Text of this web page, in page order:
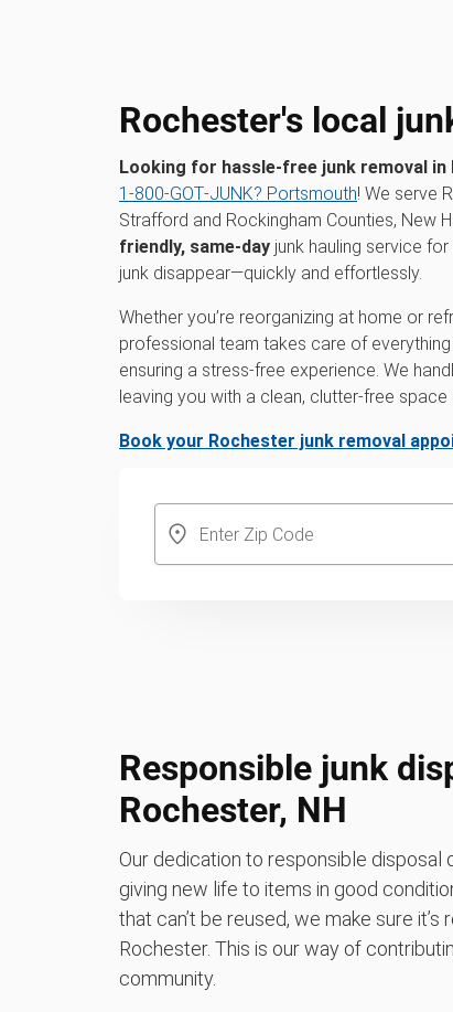
Rochester's local
Looking for hassle-free junk removal in
1‑800‑GOT‑JUNK? Portsmouth! We serve
Strafford and Rockingham Counties, New
friendly, same-day junk hauling service
junk disappear—quickly and effortlessly.
Whether you’re reorganizing at home or
professional team takes care of
ensuring a stress-free experience. We
leaving you with a clean, clutter-free space
Book your Rochester junk removal
Responsible junk
Rochester, NH
Our dedication to responsible
giving new life to items in good
that can’t be reused, we make sure
Rochester. This is our way of
community.